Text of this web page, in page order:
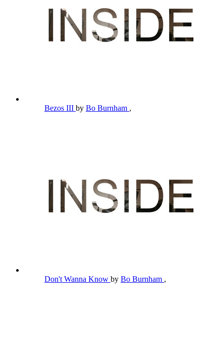
Bezos III by Bo Burnham ,
Don't Wanna Know by Bo Burnham ,